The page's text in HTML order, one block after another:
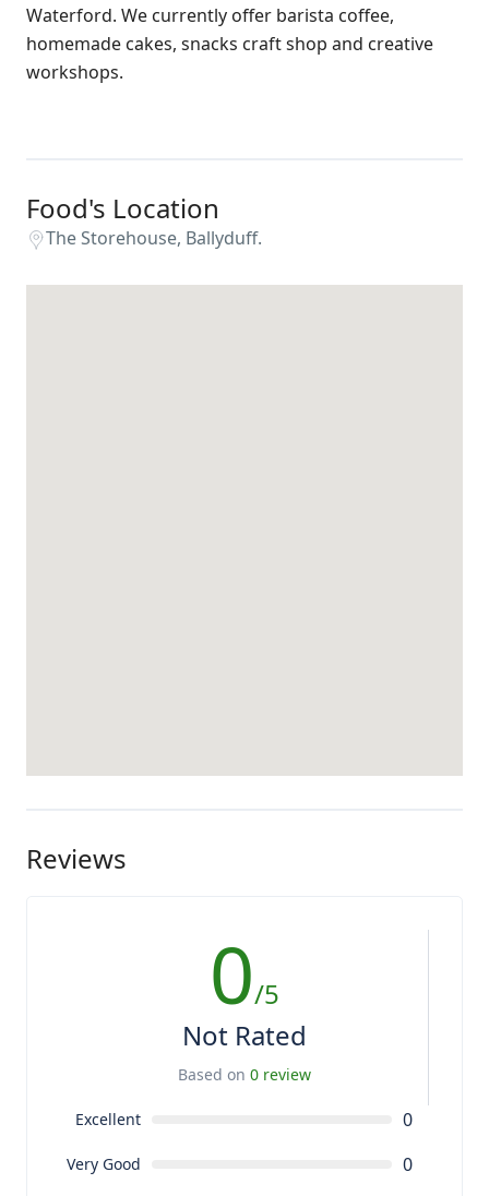
Waterford. We currently offer barista coffee,
homemade cakes, snacks craft shop and creative
workshops.
Food's Location
The Storehouse, Ballyduff.
Reviews
0/5
Not Rated
Based on 0 review
Excellent 0
Very Good 0